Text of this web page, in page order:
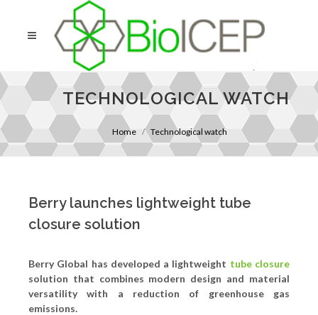
TECHNOLOGICAL WATCH
Home Technological watch
Berry launches lightweight tube
closure solution
Berry Global has developed a lightweight tube closure
solution that combines modern design and material
versatility with a reduction of greenhouse gas
emissions.